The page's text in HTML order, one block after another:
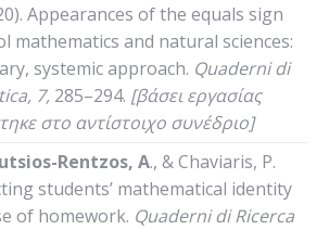
Appearances of the equals sign
mathematics and natural sciences:
systemic approach. Quaderni di
, 7, 285–294. [βάσει εργασίας
στο αντίστοιχο συνέδριο]
Rentzos, A., & Chaviaris, P.
students’ mathematical identity
of homework. Quaderni di Ricerca